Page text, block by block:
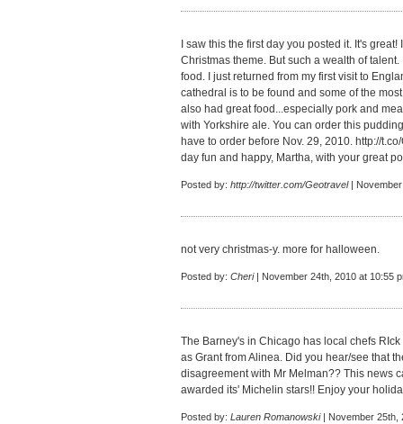
I saw this the first day you posted it. It's
Christmas theme. But such a wealth of
food. I just returned from my first visit to
cathedral is to be found and some of the
also had great food...especially pork and
with Yorkshire ale. You can order this
have to order before Nov. 29, 2010. http://
day fun and happy, Martha, with your great
Posted by: http://twitter.com/Geotravel| November
not very christmas-y. more for halloween.
Posted by: Cheri| November 24th, 2010 at 10:55
The Barney's in Chicago has local chefs
as Grant from Alinea. Did you hear/see that
disagreement with Mr Melman?? This news
awarded its' Michelin stars!! Enjoy your
Posted by: Lauren Romanowski| November 25th,